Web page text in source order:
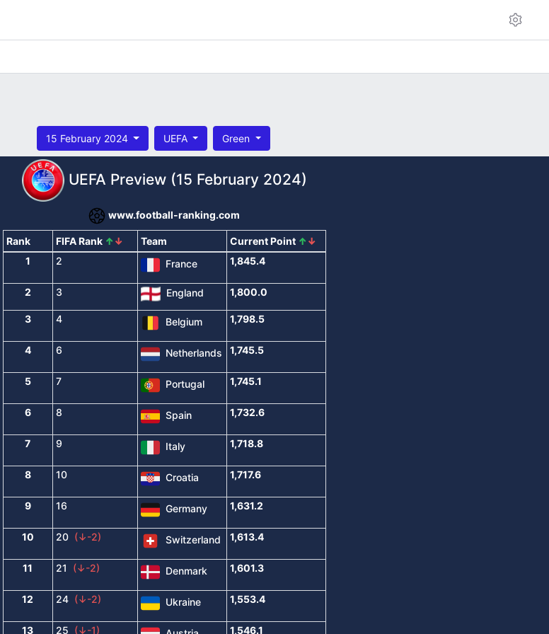
15 February 2024 UEFA Green
UEFA Preview (15 February 2024)
www.football-ranking.com
Rank FIFA Rank ↑↓ Team Current Point ↑↓
1
2 France 1,845.4
2 3 England 1,800.0
3 4 Belgium 1,798.5
4 6 Netherlands 1,745.5
5 7 Portugal 1,745.1
6 8 Spain 1,732.6
7 9 Italy 1,718.8
8 10 Croatia 1,717.6
9 16 Germany 1,631.2
10 20 (↓-2) Switzerland 1,613.4
11 21 (↓-2) Denmark 1,601.3
12 24 (↓-2) Ukraine 1,553.4
13 25 (↓-1) 1,546.1